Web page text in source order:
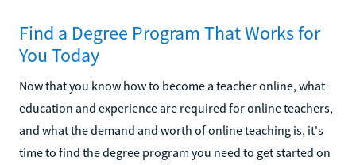
Find a Degree Program That Works for
You Today
Now that you know how to become a teacher online, what
education and experience are required for online teachers,
and what the demand and worth of online teaching is, it's
time to find the degree program you need to get started on